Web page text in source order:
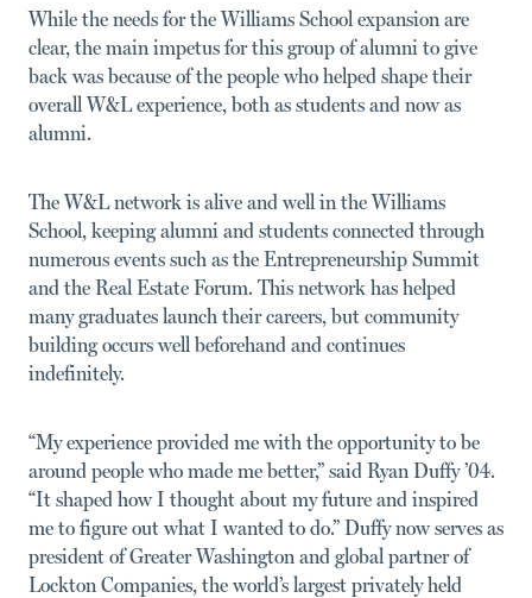
While the needs for the Williams School expansion are
clear, the main impetus for this group of alumni to give
back was because of the people who helped shape their
overall W&L experience, both as students and now as
alumni.
The W&L network is alive and well in the Williams
School, keeping alumni and students connected through
numerous events such as the Entrepreneurship Summit
and the Real Estate Forum. This network has helped
many graduates launch their careers, but community
building occurs well beforehand and continues
indefinitely.
“My experience provided me with the opportunity to be
around people who made me better,” said Ryan Duffy ’04.
“It shaped how I thought about my future and inspired
me to figure out what I wanted to do.” Duffy now serves as
president of Greater Washington and global partner of
Lockton Companies, the world’s largest privately held